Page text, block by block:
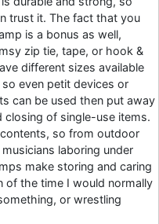
trust it. The fact that you
is a bonus as well,
zip tie, tape, or hook &
different sizes available
even petit devices or
can be used then put away
of single-use items.
so from outdoor
laboring under
make storing and caring
of the time I would normally
or wrestling